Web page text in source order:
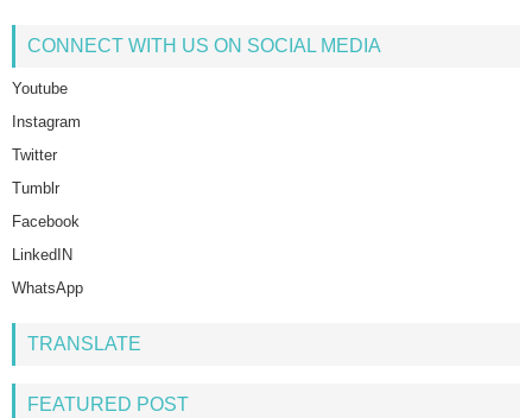
CONNECT WITH US ON SOCIAL MEDIA
Youtube
Instagram
Twitter
Tumblr
Facebook
LinkedIN
WhatsApp
TRANSLATE
FEATURED POST